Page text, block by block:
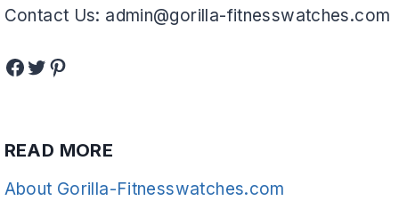
Contact Us: admin@gorilla-fitnesswatches.com
Facebook
Twitter
Pinterest
READ MORE
About Gorilla-Fitnesswatches.com